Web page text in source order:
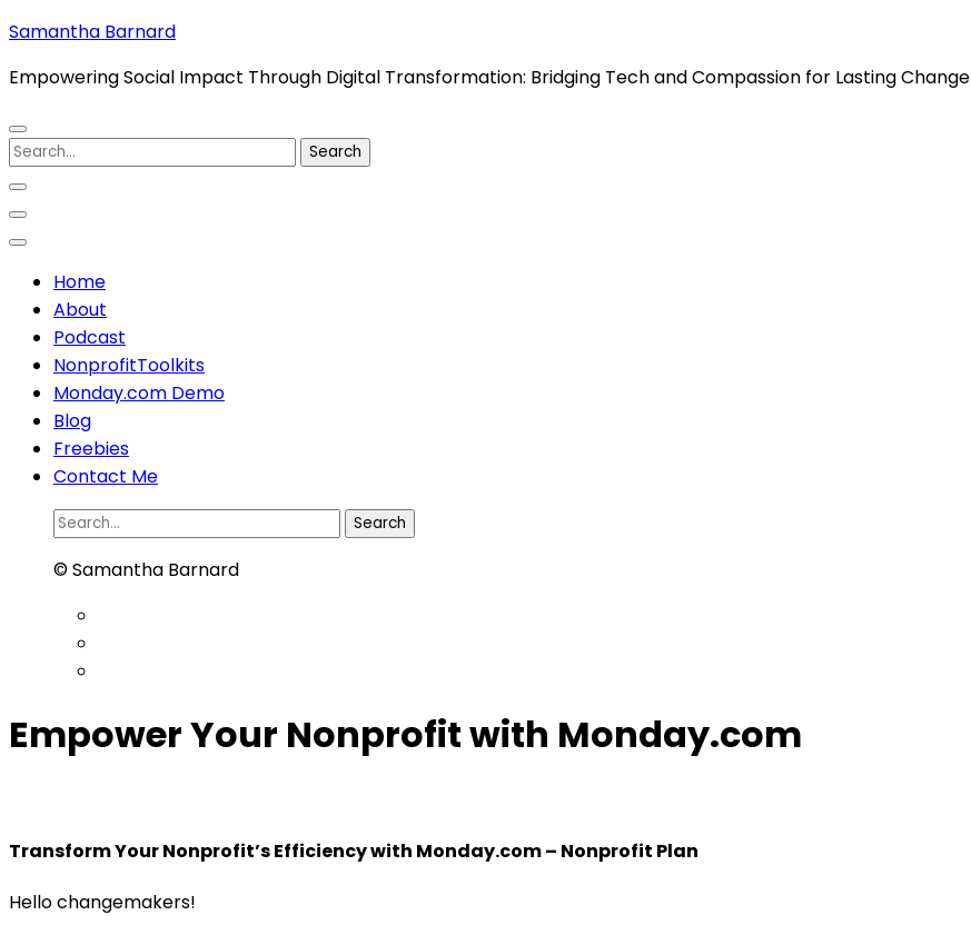
Skip
content
Enter)
Samantha Barnard
Empowering Social Impact Through Digital Transformation: Bridging Tech and Compassion for Lasting Change
Search
for:
Home
About
Podcast
NonprofitToolkits
Monday.com Demo
Blog
Freebies
Contact Me
Search
© Samantha Barnard
Empower Your Nonprofit with Monday.com
Transform Your Nonprofit’s Efficiency with Monday.com – Nonprofit Plan
Hello changemakers!